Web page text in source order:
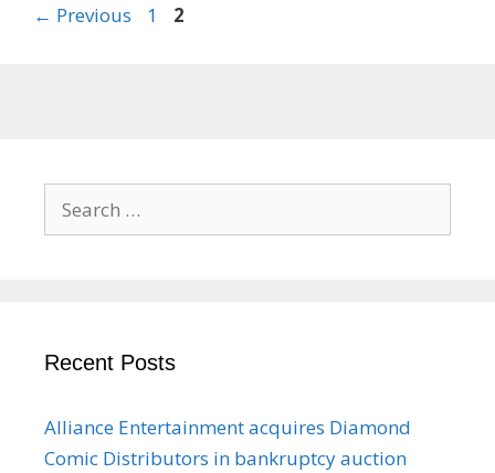
← Previous Page
1 Page
2
Search
for:
Recent Posts
Alliance Entertainment acquires Diamond
Comic Distributors in bankruptcy auction